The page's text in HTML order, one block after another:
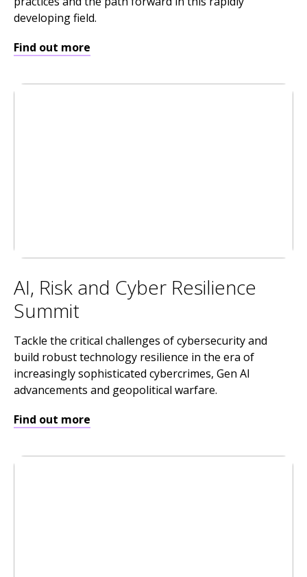
developing field.
Find out more
AI, Risk and Cyber Resilience
Summit
Tackle the critical challenges of cybersecurity and
build robust technology resilience in the era of
increasingly sophisticated cybercrimes, Gen AI
advancements and geopolitical warfare.
Find out more